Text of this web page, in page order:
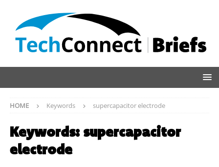
HOME Keywords supercapacitor electrode
Keywords: supercapacitor
electrode